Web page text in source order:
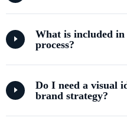
What is included
process?
Do I need a visual
brand strategy?